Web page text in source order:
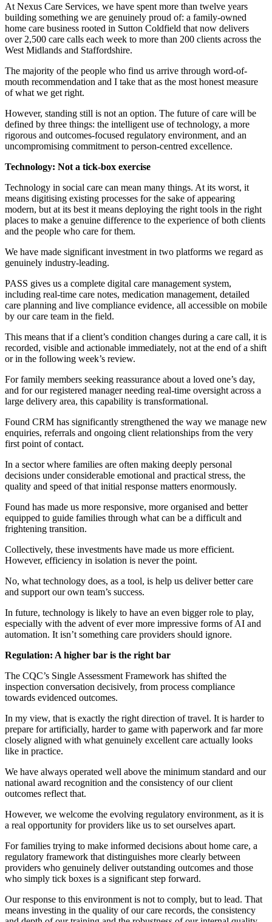
At Nexus Care Services, we have spent more than twelve years
building something we are genuinely proud of: a family-owned
home care business rooted in Sutton Coldfield that now delivers
over 2,500 care calls each week to more than 200 clients across the
West Midlands and Staffordshire.
The majority of the people who find us arrive through word-of-
mouth recommendation and I take that as the most honest measure
of what we get right.
However, standing still is not an option. The future of care will be
defined by three things: the intelligent use of technology, a more
rigorous and outcomes-focused regulatory environment, and an
uncompromising commitment to person-centred excellence.
Technology: Not a tick-box exercise
Technology in social care can mean many things. At its worst, it
means digitising existing processes for the sake of appearing
modern, but at its best it means deploying the right tools in the right
places to make a genuine difference to the experience of both clients
and the people who care for them.
We have made significant investment in two platforms we regard as
genuinely industry-leading.
PASS gives us a complete digital care management system,
including real-time care notes, medication management, detailed
care planning and live compliance evidence, all accessible on mobile
by our care team in the field.
This means that if a client’s condition changes during a care call, it is
recorded, visible and actionable immediately, not at the end of a shift
or in the following week’s review.
For family members seeking reassurance about a loved one’s day,
and for our registered manager needing real-time oversight across a
large delivery area, this capability is transformational.
Found CRM has significantly strengthened the way we manage new
enquiries, referrals and ongoing client relationships from the very
first point of contact.
In a sector where families are often making deeply personal
decisions under considerable emotional and practical stress, the
quality and speed of that initial response matters enormously.
Found has made us more responsive, more organised and better
equipped to guide families through what can be a difficult and
frightening transition.
Collectively, these investments have made us more efficient.
However, efficiency in isolation is never the point.
No, what technology does, as a tool, is help us deliver better care
and support our own team’s success.
In future, technology is likely to have an even bigger role to play,
especially with the advent of ever more impressive forms of AI and
automation. It isn’t something care providers should ignore.
Regulation: A higher bar is the right bar
The CQC’s Single Assessment Framework has shifted the
inspection conversation decisively, from process compliance
towards evidenced outcomes.
In my view, that is exactly the right direction of travel. It is harder to
prepare for artificially, harder to game with paperwork and far more
closely aligned with what genuinely excellent care actually looks
like in practice.
We have always operated well above the minimum standard and our
national award recognition and the consistency of our client
outcomes reflect that.
However, we welcome the evolving regulatory environment, as it is
a real opportunity for providers like us to set ourselves apart.
For families trying to make informed decisions about home care, a
regulatory framework that distinguishes more clearly between
providers who genuinely deliver outstanding outcomes and those
who simply tick boxes is a significant step forward.
Our response to this environment is not to comply, but to lead. That
means investing in the quality of our care records, the consistency